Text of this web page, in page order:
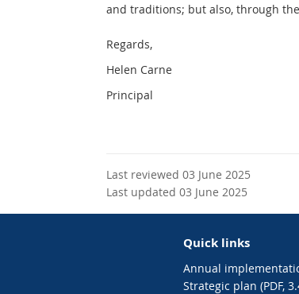
and traditions; but also, through
Regards,
Helen Carne
Principal
Last reviewed 03 June 2025
Last updated 03 June 2025
Quick links
Annual
Strategic plan (PDF,